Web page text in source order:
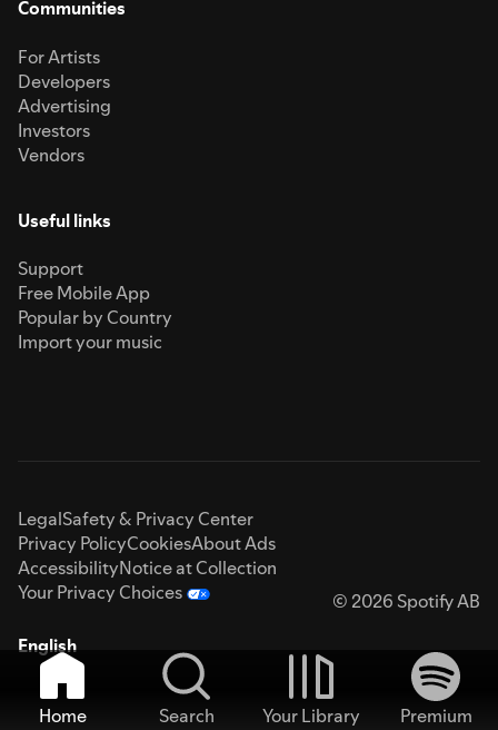
Communities
For Artists
Developers
Advertising
Investors
Vendors
Useful links
Support
Free Mobile App
Popular by Country
Import your music
LegalSafety & Privacy Center
Privacy PolicyCookiesAbout Ads
AccessibilityNotice at Collection
Your Privacy Choices
© 2026 Spotify AB
English
Home Search Your Library
Premium